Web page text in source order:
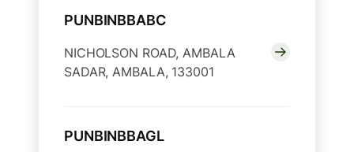
PUNBINBBABC
NICHOLSON ROAD, AMBALA
SADAR, AMBALA, 133001
PUNBINBBAGL